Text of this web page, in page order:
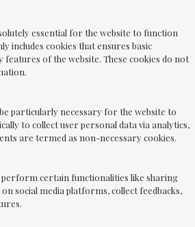
essential for the website to function
includes cookies that ensures basic
features of the website. These cookies do not
particularly necessary for the website to
to collect user personal data via analytics,
are termed as non-necessary cookies.
perform certain functionalities like sharing
social media platforms, collect feedbacks,